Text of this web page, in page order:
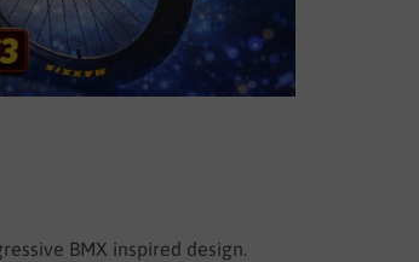
BMX inspired design.